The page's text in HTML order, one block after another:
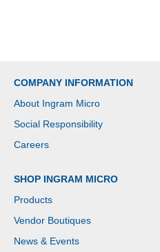
COMPANY INFORMATION
About Ingram Micro
Social Responsibility
Careers
SHOP INGRAM MICRO
Products
Vendor Boutiques
News & Events